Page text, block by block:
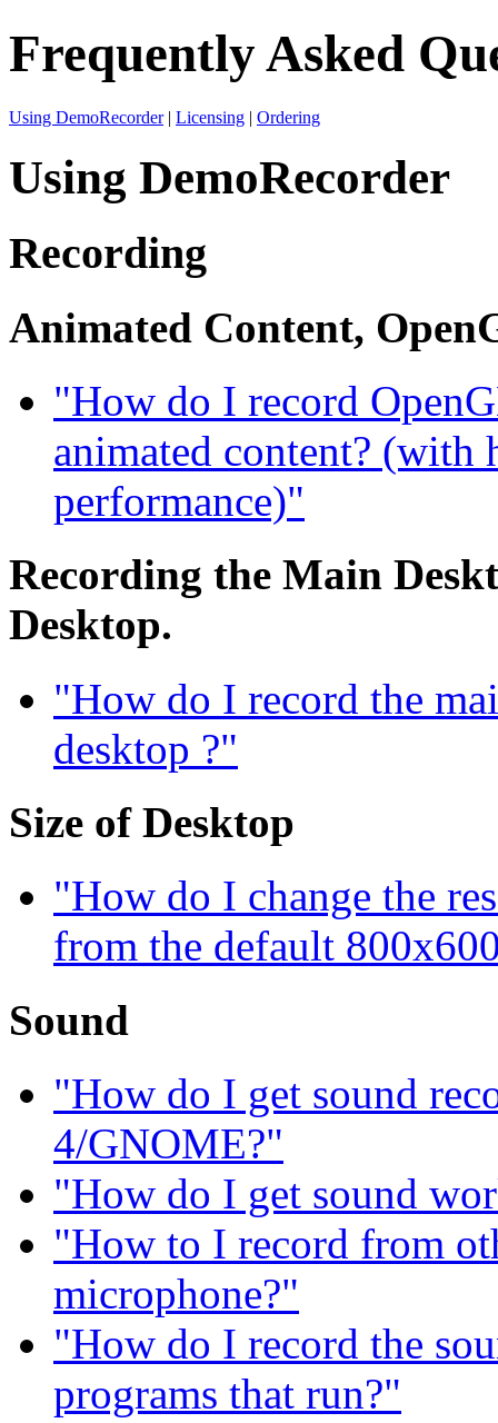
Frequently Asked
Using DemoRecorder| Licensing | Ordering
Using DemoRecorder
Recording
Animated Content,
"How do I record
animated content? (with
performance)"
Recording the Main
Desktop.
"How do I record the
desktop ?"
Size of Desktop
"How do I change the
from the default
Sound
"How do I get sound
4/GNOME?"
"How do I get sound
"How to I record from
microphone?"
"How do I record the
programs that run?"